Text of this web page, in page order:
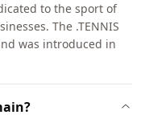
to the sport of
The .TENNIS
was introduced in